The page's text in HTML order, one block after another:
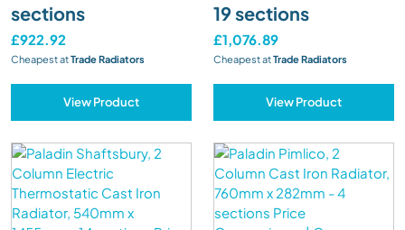
sections
£922.92
Cheapest atTrade Radiators
View Product
19 sections
£1,076.89
Cheapest atTrade Radiators
View Product